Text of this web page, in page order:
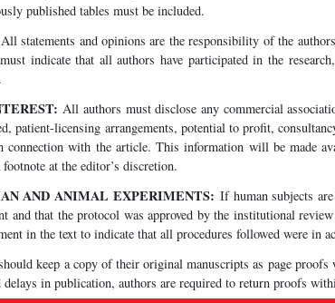
published tables must be included.
All statements and opinions are the responsibility of the
indicate that all authors have participated in the
All authors must disclose any commercial
patient-licensing arrangements, potential to profit,
with the article. This information will be made
at the editor’s discretion.
AND ANIMAL EXPERIMENTS: If human subjects
and that the protocol was approved by the institutional
in the text to indicate that all procedures followed were in
keep a copy of their original manuscripts as page
delays in publication, authors are required to return proofs